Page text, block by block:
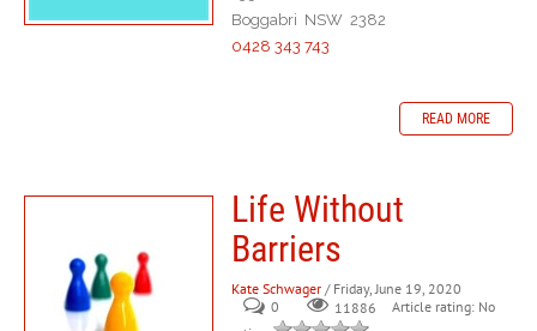
Boggabri NSW 2382
0428 343 743
READ MORE
Life Without
Barriers
Kate Schwager / Friday, June 19, 2020
0
11886
Article rating: No